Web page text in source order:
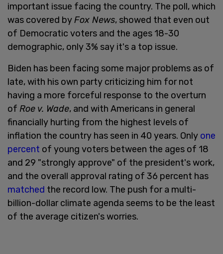
important issue facing the country. The poll, which
was covered byFox News, showed that even out
of Democratic voters and the ages 18-30
demographic, only 3% say it's a top issue.
Biden has been facing some major problems as of
late, with his own party criticizing him for not
having a more forceful response to the overturn
of Roe v. Wade, and with Americans in general
financially hurting from the highest levels of
inflation the country has seen in 40 years. Only one
percent of young voters between the ages of 18
and 29 "strongly approve" of the president's work,
and the overall approval rating of 36 percent has
matched the record low. The push for a multi-
billion-dollar climate agenda seems to be the least
of the average citizen's worries.